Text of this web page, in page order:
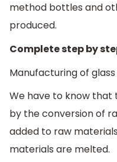
method bottles and
produced.
Complete step by
Manufacturing of glass
We have to know that
by the conversion of
added to raw
materials are melted.